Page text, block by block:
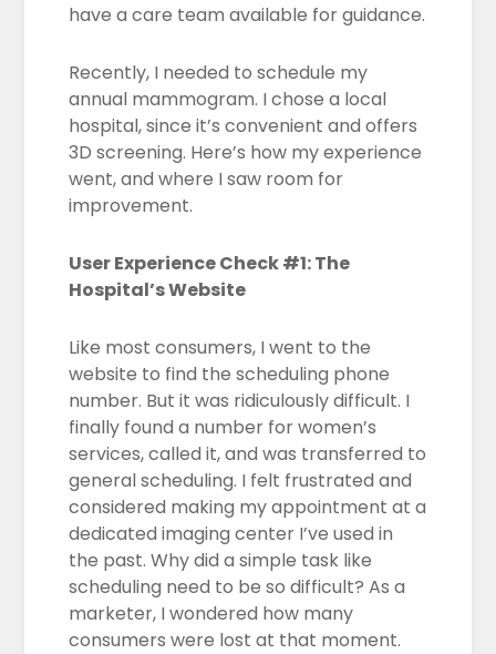
have a care team available for guidance.
Recently, I needed to schedule my
annual mammogram. I chose a local
hospital, since it’s convenient and offers
3D screening. Here’s how my experience
went, and where I saw room for
improvement.
User Experience Check #1: The
Hospital’s Website
Like most consumers, I went to the
website to find the scheduling phone
number. But it was ridiculously difficult. I
finally found a number for women’s
services, called it, and was transferred to
general scheduling. I felt frustrated and
considered making my appointment at a
dedicated imaging center I’ve used in
the past. Why did a simple task like
scheduling need to be so difficult? As a
marketer, I wondered how many
consumers were lost at that moment.